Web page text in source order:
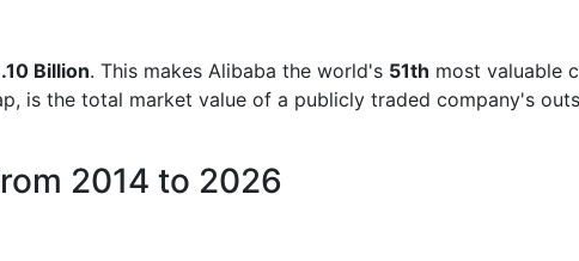
Billion. This makes Alibaba the world's 51th most valuable
is the total market value of a publicly traded company's
2014 to 2026